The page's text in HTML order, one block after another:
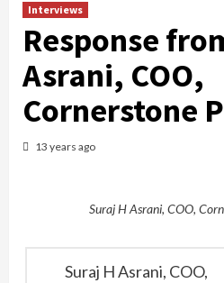
Interviews
Response
Asrani, COO,
Cornerstone
13 years ago
Suraj H Asrani, COO,
Suraj H Asrani, COO,